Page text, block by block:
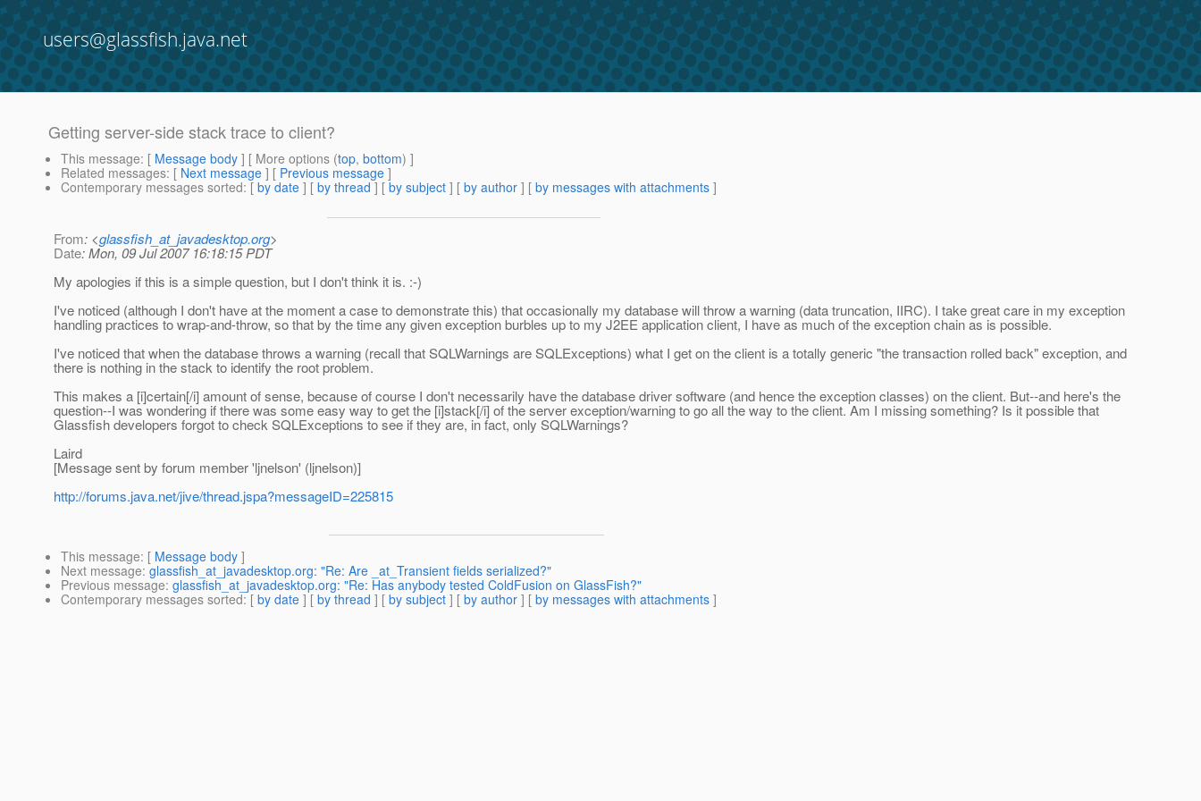
users@glassfish.java.net
Getting server-side stack trace to client?
This message: [ Message body ] [ More options (top, bottom) ]
Related messages: [ Next message ] [ Previous message ]
Contemporary messages sorted: [ by date ] [ by thread ] [ by subject ] [ by author ] [ by messages with attachments ]
From: <glassfish_at_javadesktop.org>
Date: Mon, 09 Jul 2007 16:18:15 PDT
My apologies if this is a simple question, but I don't think it is. :-)
I've noticed (although I don't have at the moment a case to demonstrate this) that occasionally my database will throw a warning (data truncation, IIRC). I take great care in my exception
handling practices to wrap-and-throw, so that by the time any given exception burbles up to my J2EE application client, I have as much of the exception chain as is possible.
I've noticed that when the database throws a warning (recall that SQLWarnings are SQLExceptions) what I get on the client is a totally generic "the transaction rolled back" exception, and
there is nothing in the stack to identify the root problem.
This makes a [i]certain[/i] amount of sense, because of course I don't necessarily have the database driver software (and hence the exception classes) on the client. But--and here's the
question--I was wondering if there was some easy way to get the [i]stack[/i] of the server exception/warning to go all the way to the client. Am I missing something? Is it possible that
Glassfish developers forgot to check SQLExceptions to see if they are, in fact, only SQLWarnings?
Laird
[Message sent by forum member 'ljnelson' (ljnelson)]
http://forums.java.net/jive/thread.jspa?messageID=225815
This message: [ Message body ]
Next message: glassfish_at_javadesktop.org: "Re: Are _at_Transient fields serialized?"
Previous message: glassfish_at_javadesktop.org: "Re: Has anybody tested ColdFusion on GlassFish?"
Contemporary messages sorted: [ by date ] [ by thread ] [ by subject ] [ by author ] [ by messages with attachments ]